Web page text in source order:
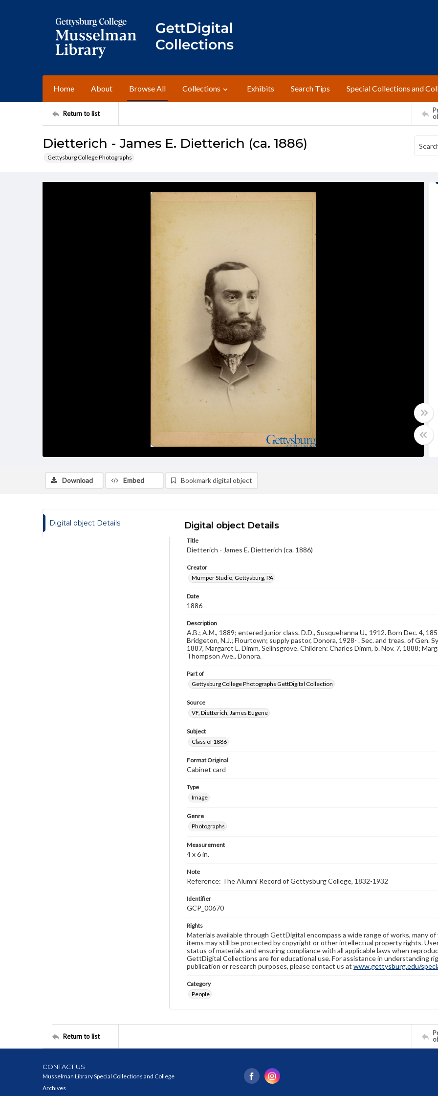
Home About Browse All Collections Exhibits Search Tips Special Collections and
Return to list
Dietterich - James E. Dietterich (ca. 1886)
Gettysburg College Photographs
Download Embed Bookmark digital object
Digital object Details Digital object Details
Title
Dietterich - James E. Dietterich (ca. 1886)
Creator
Mumper Studio, Gettysburg, PA
Date
1886
Description
A.B.; A.M., 1889; entered junior class. D.D., Susquehanna U., 1912. Born Dec. 4,
Bridgeton, N.J.; Flourtown; supply pastor, Donora, 1928- . Sec. and treas. of Gen.
1887, Margaret L. Dimm, Selinsgrove. Children: Charles Dimm, b. Nov. 7, 1888;
Thompson Ave., Donora.
Part of
Gettysburg College Photographs GettDigital Collection
Source
VF, Dietterich, James Eugene
Subject
Class of 1886
Format Original
Cabinet card
Type
Image
Genre
Photographs
Measurement
4 x 6 in.
Note
Reference: The Alumni Record of Gettysburg College, 1832-1932
Identifier
GCP_00670
Rights
Materials available through GettDigital encompass a wide range of works, many
items may still be protected by copyright or other intellectual property rights.
status of materials and ensuring compliance with all applicable laws when
GettDigital Collections are for educational use. For assistance in understanding
publication or research purposes, please contact us at www.gettysburg.edu/
Category
People
Return to list
CONTACT US
Musselman Library Special Collections and College
Archives